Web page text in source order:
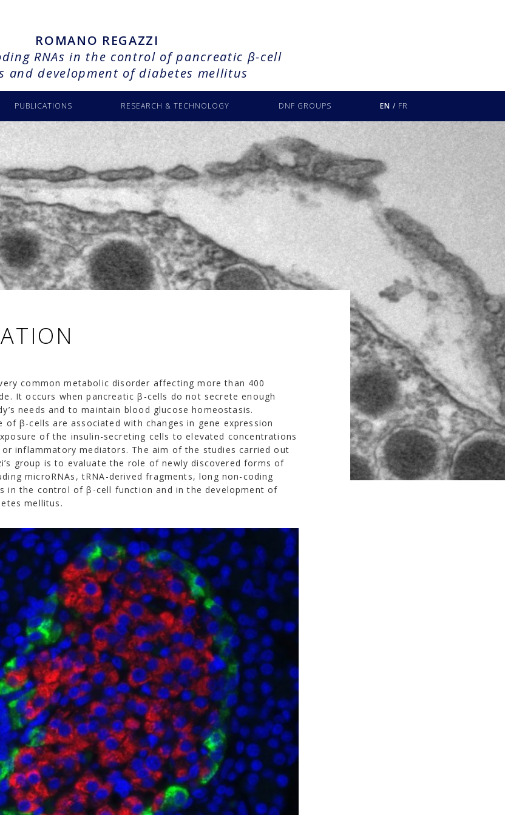
ROMANO REGAZZI
RNAs in the control of pancreatic β-cell
and development of diabetes mellitus
PUBLICATIONS RESEARCH & TECHNOLOGY DNF GROUPS EN / FR
common metabolic disorder affecting more than 400
It occurs when pancreatic β-cells do not secrete enough
needs and to maintain blood glucose homeostasis.
of β-cells are associated with changes in gene expression
of the insulin-secreting cells to elevated concentrations
inflammatory mediators. The aim of the studies carried out
group is to evaluate the role of newly discovered forms of
microRNAs, tRNA-derived fragments, long non-coding
in the control of β-cell function and in the development of
mellitus.